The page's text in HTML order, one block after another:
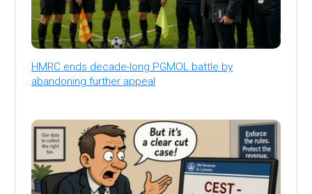
HMRC ends decade-long PGMOL battle by
abandoning further appeal